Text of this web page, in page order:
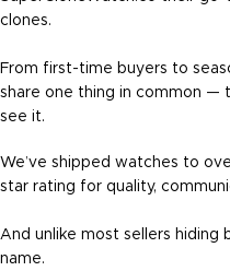
clones.
From first-time buyers to
share one thing in common —
see it.
We’ve shipped watches to
star rating for quality,
And unlike most sellers hiding
name.